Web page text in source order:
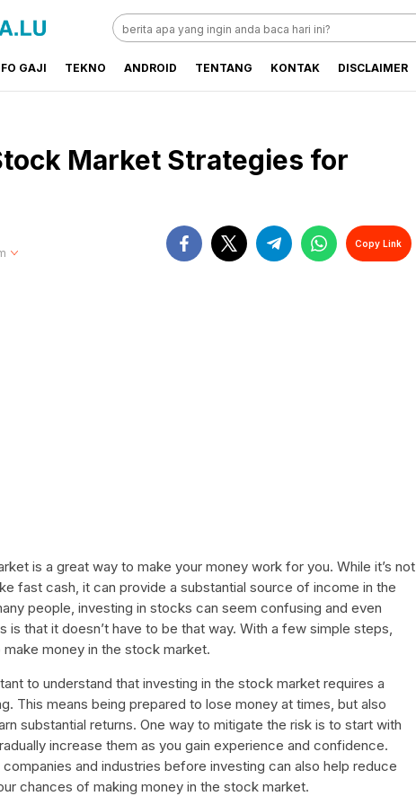
GAJI TEKNO ANDROID TENTANG KONTAK DISCLAIMER
Market Strategies for
Copy Link
is a great way to make your money work for you. While it’s not
fast cash, it can provide a substantial source of income in the
people, investing in stocks can seem confusing and even
is that it doesn’t have to be that way. With a few simple steps,
money in the stock market.
to understand that investing in the stock market requires a
This means being prepared to lose money at times, but also
substantial returns. One way to mitigate the risk is to start with
increase them as you gain experience and confidence.
and industries before investing can also help reduce
chances of making money in the stock market.